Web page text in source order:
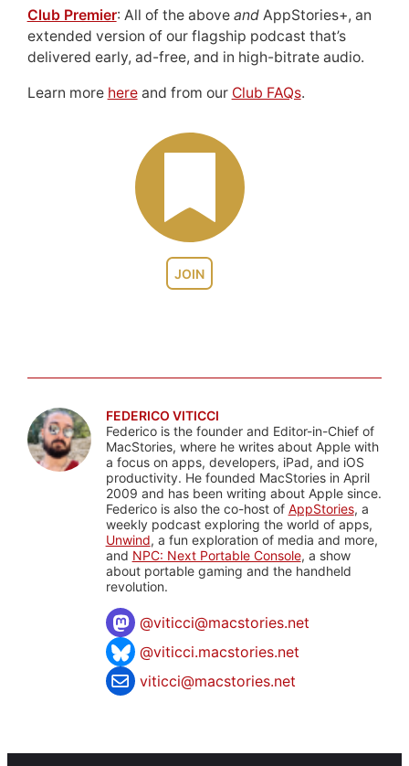
JOIN
Club Premier: All of the above andAppStories+, an
extended version of our flagship podcast that’s
delivered early, ad-free, and in high-bitrate audio.
Learn more hereand from our Club FAQs.
FEDERICO VITICCI
Federico is the founder and Editor-in-Chief of
MacStories, where he writes about Apple with
a focus on apps, developers, iPad, and iOS
productivity. He founded MacStories in April
2009 and has been writing about Apple since.
Federico is also the co-host of AppStories, a
weekly podcast exploring the world of apps,
Unwind, a fun exploration of media and more,
and NPC: Next Portable Console, a show
about portable gaming and the handheld
revolution.
@viticci@macstories.net
@viticci.macstories.net
viticci@macstories.net